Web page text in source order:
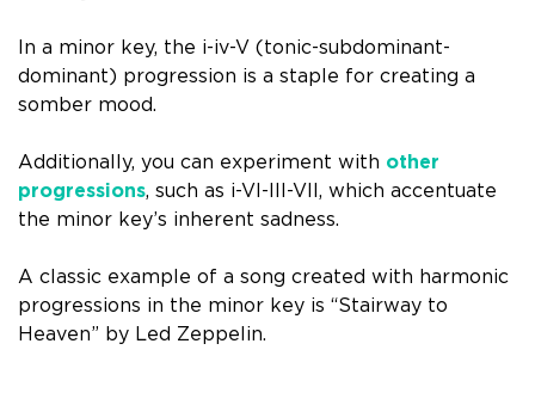
In a minor key, the i-iv-V (tonic-subdominant-
dominant) progression is a staple for creating a
somber mood.
Additionally, you can experiment with other
progressions, such as i-VI-III-VII, which accentuate
the minor key’s inherent sadness.
A classic example of a song created with harmonic
progressions in the minor key is “Stairway to
Heaven” by Led Zeppelin.